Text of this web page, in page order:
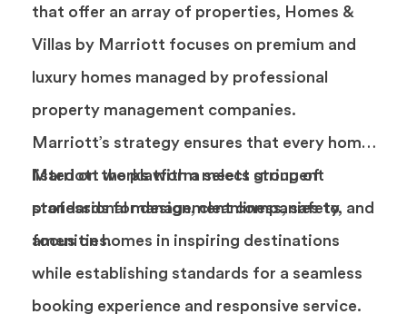
that offer an array of properties, Homes &
Villas by Marriott focuses on premium and
luxury homes managed by professional
property management companies.
Marriott’s strategy ensures that every home
listed on the platform meets stringent
standards for design, cleanliness, safety, and
amenities.
Marriott works with a select group of
professional management companies to
focus on homes in inspiring destinations
while establishing standards for a seamless
booking experience and responsive service.